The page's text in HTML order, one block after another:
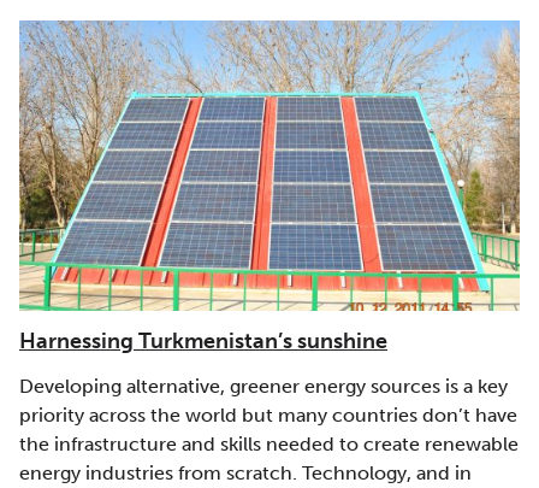
Harnessing Turkmenistan’s sunshine
Developing alternative, greener energy sources is a key
priority across the world but many countries don’t have
the infrastructure and skills needed to create renewable
energy industries from scratch. Technology, and in